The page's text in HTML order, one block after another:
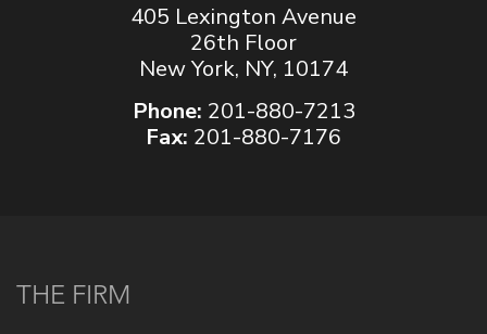
405 Lexington Avenue
26th Floor
New York, NY, 10174
Phone: 201-880-7213
Fax: 201-880-7176
THE FIRM